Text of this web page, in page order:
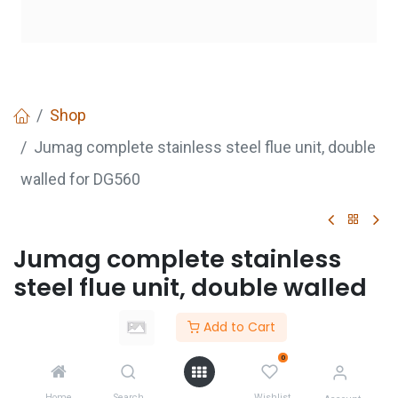
Add to Cart
0
Shop
Jumag complete stainless steel flue unit, double
walled for DG560
Jumag complete stainless
steel flue unit, double walled
for DG560
GETQUOTE